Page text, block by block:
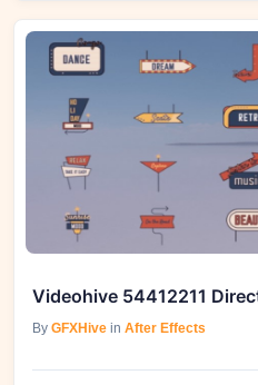
By GFXHive in After Effects